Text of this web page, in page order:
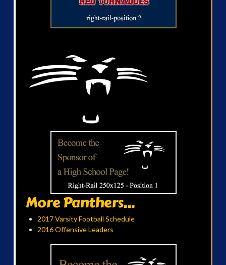
More Panthers...
2017 Varsity Football Schedule
2016 Offensive Leaders